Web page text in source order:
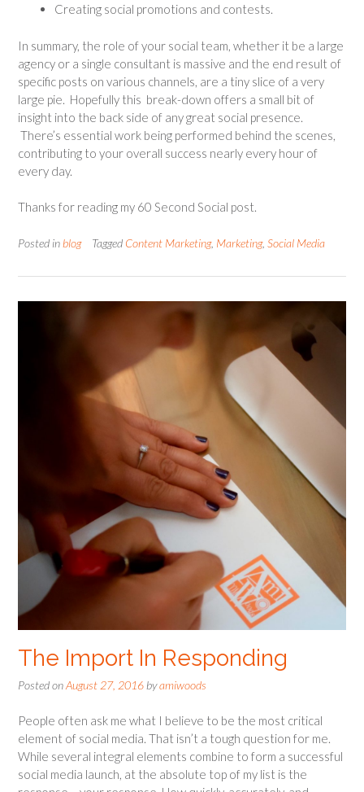
Creating social promotions and contests.
In summary, the role of your social team, whether it be a large
agency or a single consultant is massive and the end result of
specific posts on various channels, are a tiny slice of a very
large pie. Hopefully this break-down offers a small bit of
insight into the back side of any great social presence.
There’s essential work being performed behind the scenes,
contributing to your overall success nearly every hour of
every day.
Thanks for reading my 60 Second Social post.
Posted in blog Tagged Content Marketing, Marketing, Social Media
The Import In Responding
Posted onAugust 27, 2016 byamiwoods
People often ask me what I believe to be the most critical
element of social media. That isn’t a tough question for me.
While several integral elements combine to form a successful
social media launch, at the absolute top of my list is the